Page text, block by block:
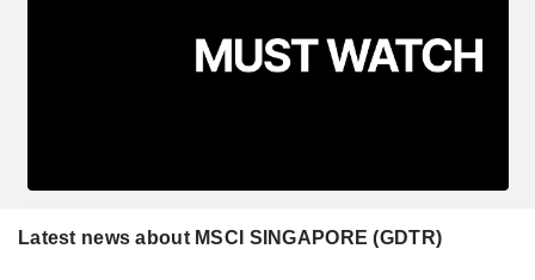
Latest news about MSCI SINGAPORE (GDTR)